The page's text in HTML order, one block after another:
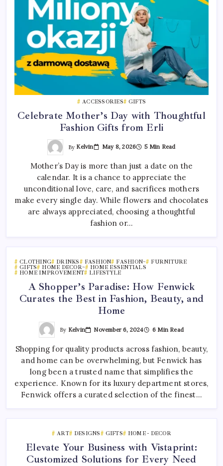
ACCESSORIES GIFTS
Celebrate Mother’s Day with Thoughtful
Fashion Gifts from Erli
By Kelvin May 8, 2026 5 Min Read
Mother’s Day is more than just a date on the
calendar. It is a chance to appreciate the
unconditional love, care, and sacrifices mothers
make every single day. While flowers and chocolates
are always appreciated, choosing a thoughtful
fashion or…
CLOTHING DRINKS FASHION FASHION~
FURNITURE
GIFTS
HOME DECOR~
HOME ESSENTIALS
HOME IMPROVEMENT
LIFESTYLE
A Shopper’s Paradise: How Fenwick
Curates the Best in Fashion, Beauty, and
Home
By Kelvin November 6, 2024 6 Min Read
Shopping for quality products across fashion, beauty,
and home can be overwhelming, but Fenwick has
long been a trusted name that simplifies the
experience. Known for its luxury department stores,
Fenwick offers a curated selection of the finest…
ART DESIGNS GIFTS HOME - DECOR
Elevate Your Business with Vistaprint:
Customized Solutions for Every Need